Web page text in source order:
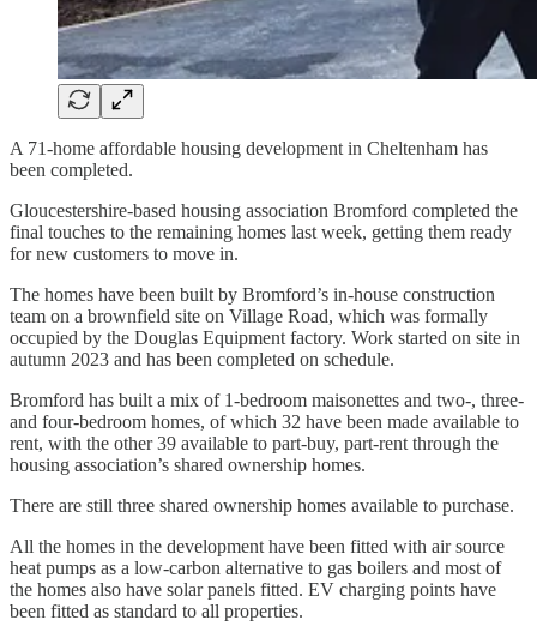
A 71-home affordable housing development in Cheltenham has
been completed.
Gloucestershire-based housing association Bromford completed the
final touches to the remaining homes last week, getting them ready
for new customers to move in.
The homes have been built by Bromford’s in-house construction
team on a brownfield site on Village Road, which was formally
occupied by the Douglas Equipment factory. Work started on site in
autumn 2023 and has been completed on schedule.
Bromford has built a mix of 1-bedroom maisonettes and two-, three-
and four-bedroom homes, of which 32 have been made available to
rent, with the other 39 available to part-buy, part-rent through the
housing association’s shared ownership homes.
There are still three shared ownership homes available to purchase.
All the homes in the development have been fitted with air source
heat pumps as a low-carbon alternative to gas boilers and most of
the homes also have solar panels fitted. EV charging points have
been fitted as standard to all properties.